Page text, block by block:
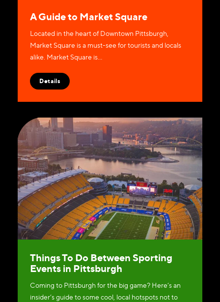
A Guide to Market Square
Located in the heart of Downtown Pittsburgh,
Market Square is a must-see for tourists and locals
alike. Market Square is…
Details
Things To Do Between Sporting
Events in Pittsburgh
Coming to Pittsburgh for the big game? Here’s an
insider’s guide to some cool, local hotspots not to